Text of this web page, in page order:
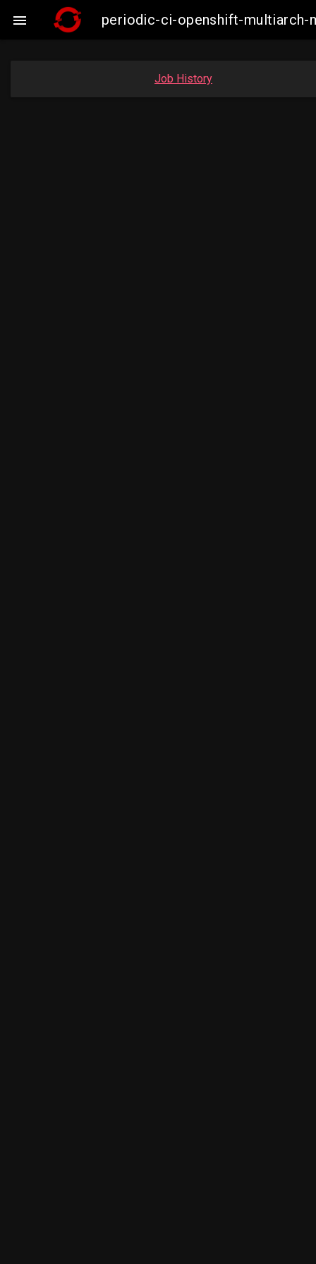
 periodic-ci-openshift-multiarch-
Job History